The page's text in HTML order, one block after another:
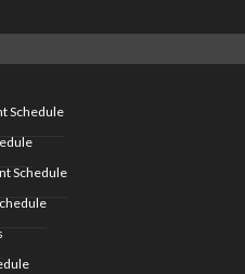
Schedule
Schedule